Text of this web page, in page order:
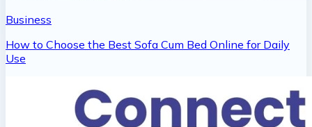
Business
How to Choose the Best Sofa Cum Bed Online for Daily
Use